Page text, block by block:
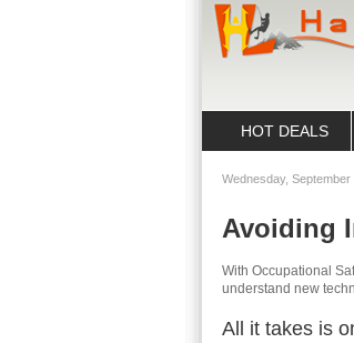
HOT DEALS
Wednesday, September
Avoiding
With Occupational
understand new
All it takes is